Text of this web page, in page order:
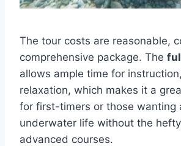
The tour costs are reasonable,
comprehensive package. The
allows ample time for
relaxation, which makes it a
for first-timers or those wanting
underwater life without the
advanced courses.